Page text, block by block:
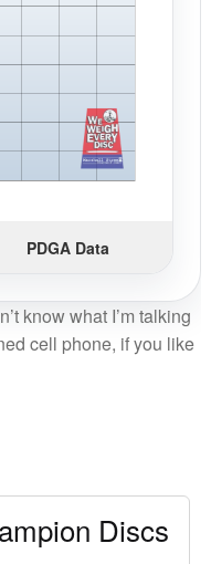
PDGA Data
know what I’m talking
cell phone, if you like
Discs